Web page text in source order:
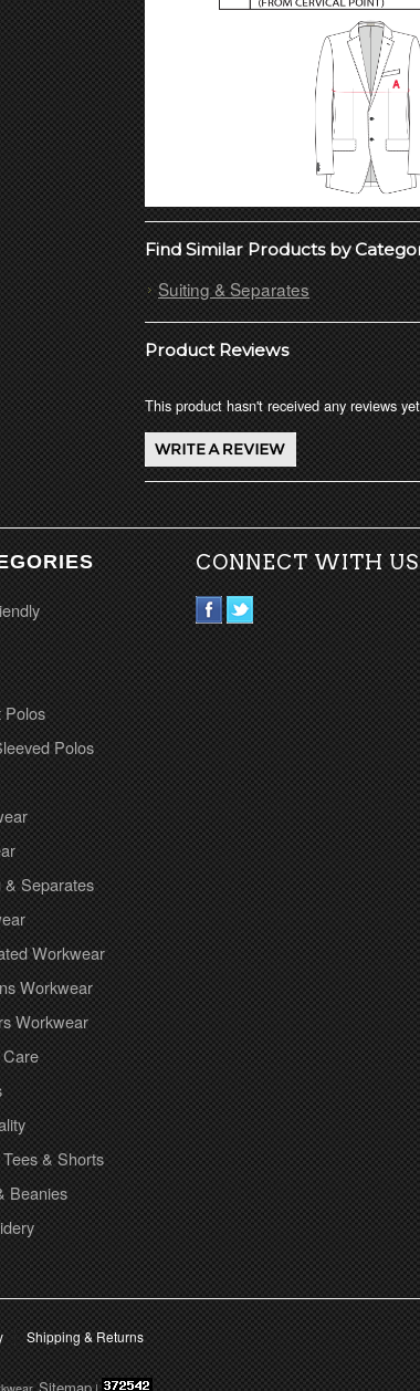
Find Similar Products by
Suiting & Separates
Product Reviews
This product hasn't received any reviews
Polos
Polos
& Separates
Workwear
Workwear
Workwear
& Shorts
Beanies
CONNECT WITH US
Shipping & Returns